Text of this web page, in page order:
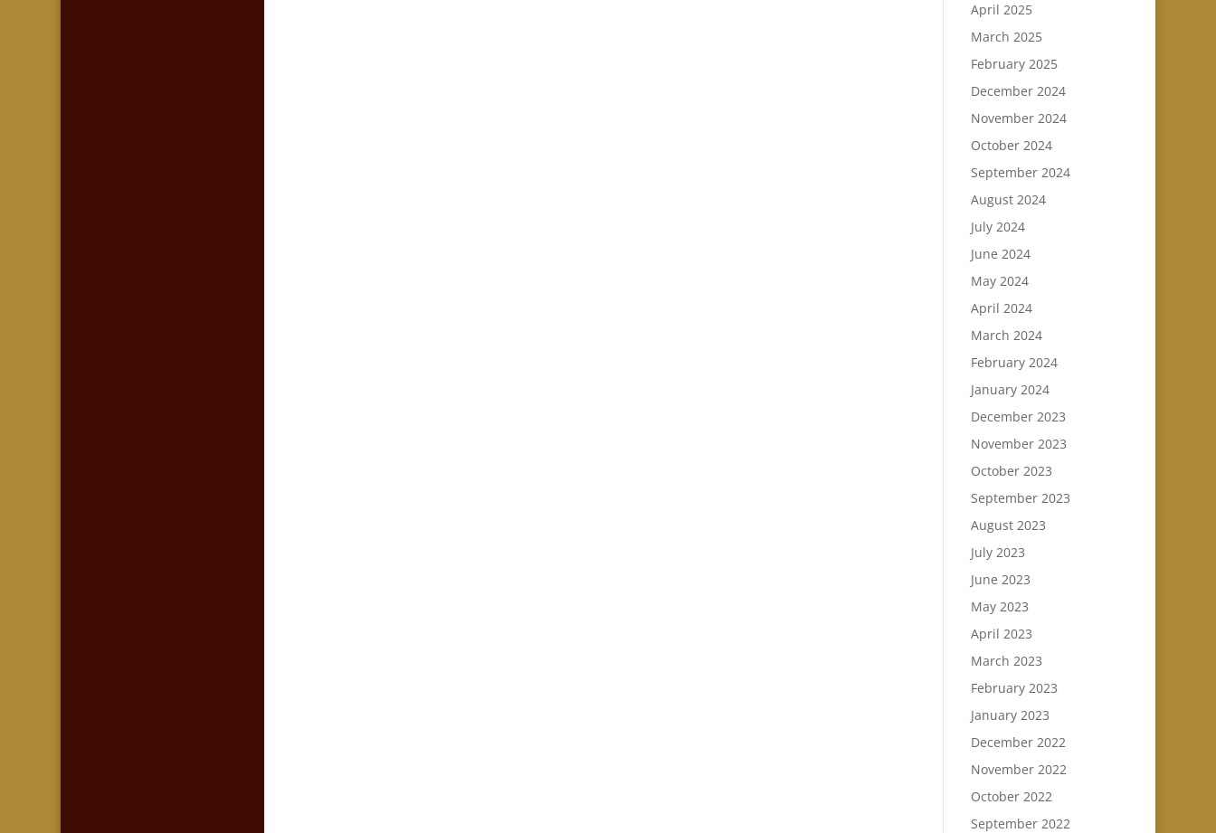
April 2025
March 2025
February 2025
December 2024
November 2024
October 2024
September 2024
August 2024
July 2024
June 2024
May 2024
April 2024
March 2024
February 2024
January 2024
December 2023
November 2023
October 2023
September 2023
August 2023
July 2023
June 2023
May 2023
April 2023
March 2023
February 2023
January 2023
December 2022
November 2022
October 2022
September 2022